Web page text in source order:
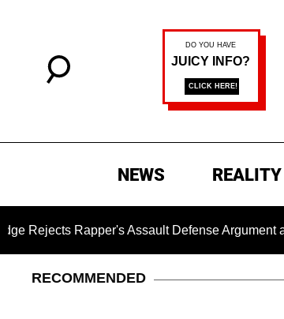
NEWS
Assault Defense Argument as Male
RECOMMENDED